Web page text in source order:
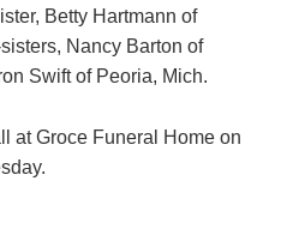
Betty Hartmann of
Nancy Barton of
Swift of Peoria, Mich.
at Groce Funeral Home on